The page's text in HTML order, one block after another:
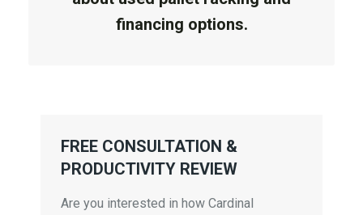
financing options.
FREE CONSULTATION &
PRODUCTIVITY REVIEW
Are you interested in how Cardinal